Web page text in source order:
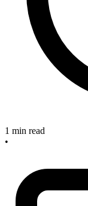
1 min read
•